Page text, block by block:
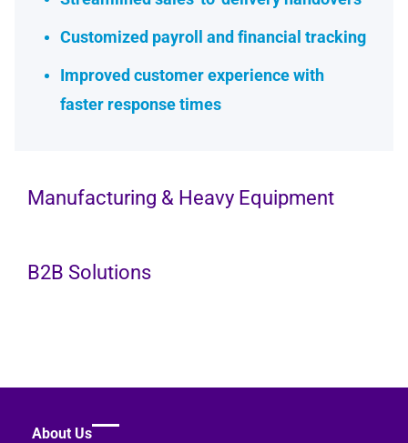
Customized payroll and financial tracking
Improved customer experience with
faster response times
Manufacturing & Heavy Equipment
B2B Solutions
Company Size
About Us